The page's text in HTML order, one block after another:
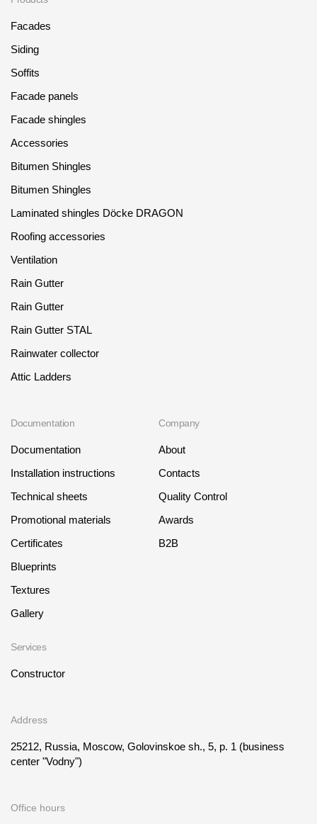
Facades
Siding
Soffits
Facade panels
Facade shingles
Accessories
Bitumen Shingles
Bitumen Shingles
Laminated shingles Döcke DRAGON
Roofing accessories
Ventilation
Rain Gutter
Rain Gutter
Rain Gutter STAL
Rainwater collector
Attic Ladders
Documentation
Documentation
Installation instructions
Technical sheets
Promotional materials
Certificates
Blueprints
Textures
Gallery
Services
Constructor
Company
About
Contacts
Quality Control
Awards
B2B
Address
25212, Russia, Moscow, Golovinskoe sh., 5, p. 1 (business
center "Vodny")
Office hours